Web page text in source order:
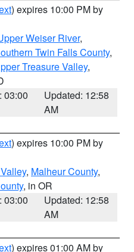
) expires 10:00 PM by
Weiser River,
Twin Falls County,
Treasure Valley,
03:00
Updated: 12:58
AM
) expires 10:00 PM by
, Malheur County,
, in OR
03:00
Updated: 12:58
AM
) expires 01:00 AM by